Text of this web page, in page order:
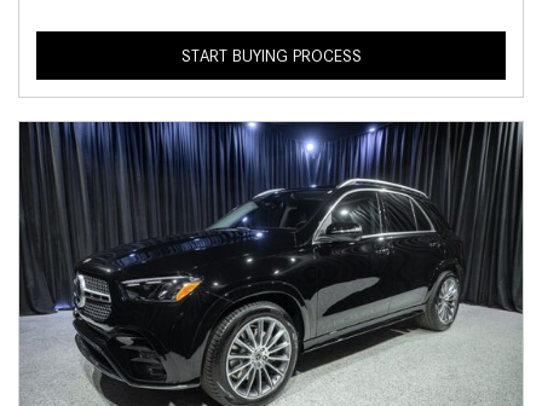
START BUYING PROCESS